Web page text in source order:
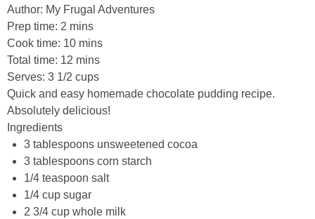
Author: My Frugal Adventures
Prep time: 2 mins
Cook time: 10 mins
Total time: 12 mins
Serves: 3 1/2 cups
Quick and easy homemade chocolate pudding recipe.
Absolutely delicious!
Ingredients
3 tablespoons unsweetened cocoa
3 tablespoons corn starch
1/4 teaspoon salt
1/4 cup sugar
2 3/4 cup whole milk